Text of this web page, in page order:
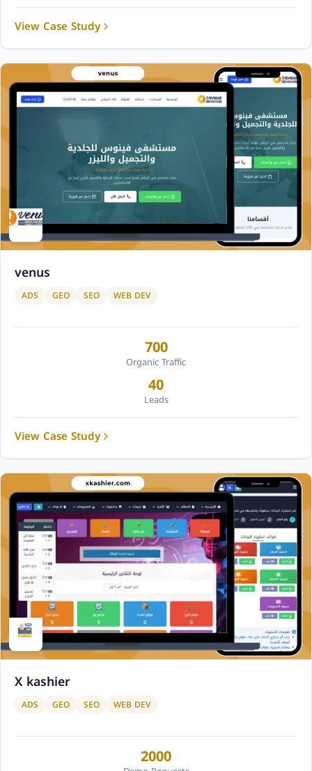
View Case Study
venus
ADS GEO SEO WEB DEV
700
Organic Traffic
40
Leads
View Case Study
X kashier
ADS GEO SEO WEB DEV
2000